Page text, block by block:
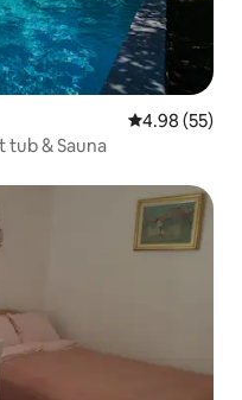
4.98 out of 5
4.98 (55)
tub & Sauna